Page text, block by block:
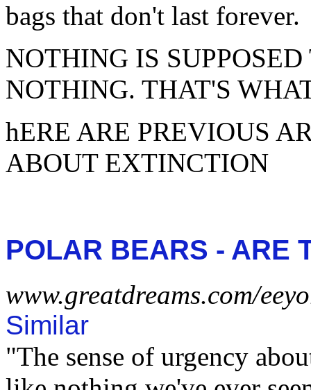
bags that don't last forever.
NOTHING IS
NOTHING. THAT'S
hERE ARE PREVIOUS
ABOUT EXTINCTION
POLAR BEARS - ARE
www.greatdreams.com/
Similar
"The sense of urgency